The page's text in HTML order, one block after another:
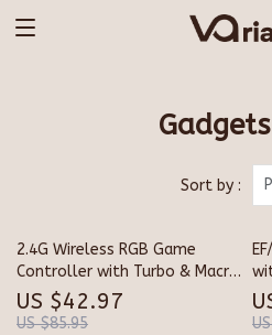
Gadgets
Sort by :
2.4G Wireless RGB Game
Controller with Turbo & Macro
for Xbox and PC
US $42.97
US $85.95